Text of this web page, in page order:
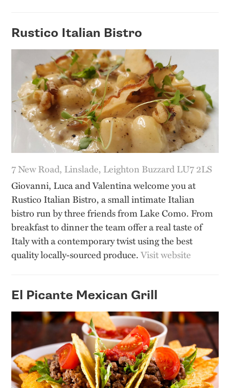
Rustico Italian Bistro
7 New Road, Linslade, Leighton Buzzard LU7 2LS
Giovanni, Luca and Valentina welcome you at
Rustico Italian Bistro, a small intimate Italian
bistro run by three friends from Lake Como. From
breakfast to dinner the team offer a real taste of
Italy with a contemporary twist using the best
quality locally-sourced produce.Visit website
El Picante Mexican Grill